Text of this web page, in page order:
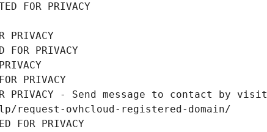
FOR PRIVACY
PRIVACY
FOR PRIVACY
PRIVACY
PRIVACY - Send message to contact by
request-ovhcloud-registered-domain/
FOR PRIVACY